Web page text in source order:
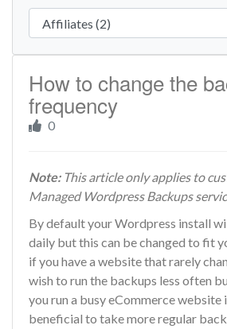
How to change the
frequency
0
Note:This article only applies to
Managed Wordpress Backups
By default your Wordpress install
daily but this can be changed to fit
if you have a website that rarely
wish to run the backups less often
you run a busy eCommerce website
beneficial to take more regular